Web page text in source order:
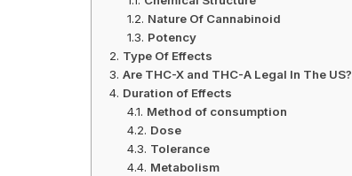
Nature Of Cannabinoid
Potency
Type Of Effects
Are THC-X and THC-A Legal In The US?
Duration of Effects
Method of consumption
Dose
Tolerance
Metabolism